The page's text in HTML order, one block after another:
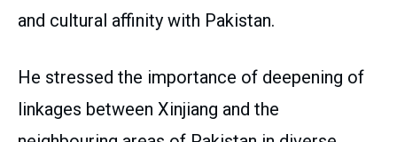
and cultural affinity with Pakistan.
He stressed the importance of deepening of
linkages between Xinjiang and the